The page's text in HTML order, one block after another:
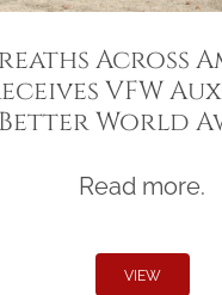
Across
VFW
Better World
Read more.
VIEW